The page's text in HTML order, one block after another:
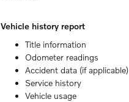
Vehicle history report
Title information
Odometer readings
Accident data (if applicable)
Service history
Vehicle usage